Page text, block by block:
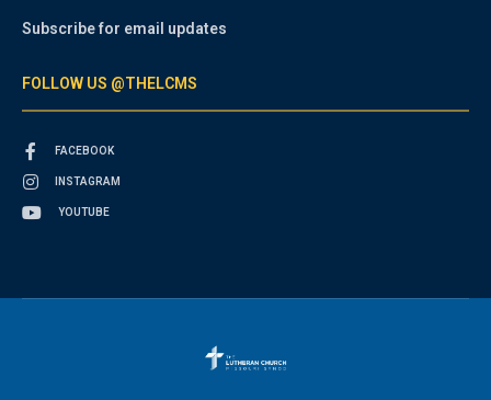
Subscribe for email updates
FOLLOW US @THELCMS
FACEBOOK
INSTAGRAM
YOUTUBE